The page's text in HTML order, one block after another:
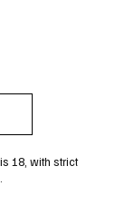
18, with strict